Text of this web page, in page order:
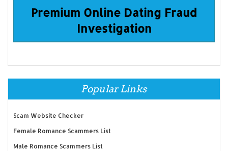
Premium Online Dating Fraud
Investigation
Popular Links
Scam Website Checker
Female Romance Scammers List
Male Romance Scammers List